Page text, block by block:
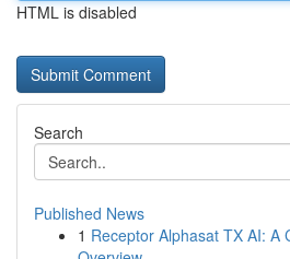
HTML is disabled
Search
Published News
1 Receptor Alphasat TX AI: A